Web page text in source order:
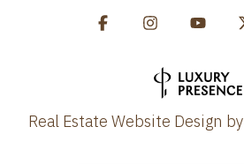
Real Estate Website Design by